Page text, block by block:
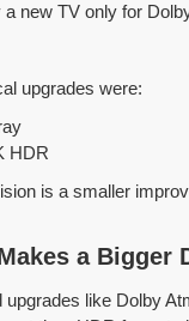
new TV only for
upgrades were:
HDR
is a smaller
a Bigger
upgrades like Dolby